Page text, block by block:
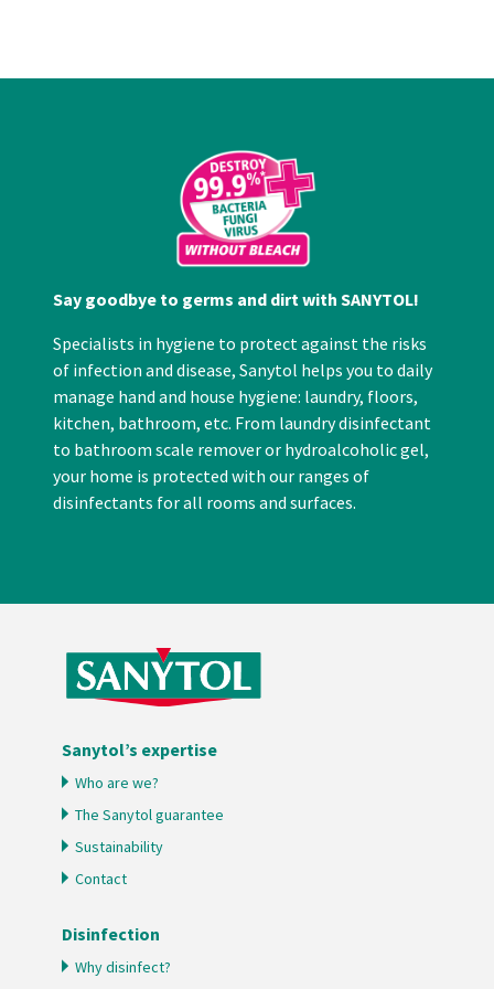
Say goodbye to germs and dirt with SANYTOL!
Specialists in hygiene to protect against the risks
of infection and disease, Sanytol helps you to daily
manage hand and house hygiene: laundry, floors,
kitchen, bathroom, etc. From laundry disinfectant
to bathroom scale remover or hydroalcoholic gel,
your home is protected with our ranges of
disinfectants for all rooms and surfaces.
Sanytol’s expertise
Who are we?
The Sanytol guarantee
Sustainability
Contact
Disinfection
Why disinfect?